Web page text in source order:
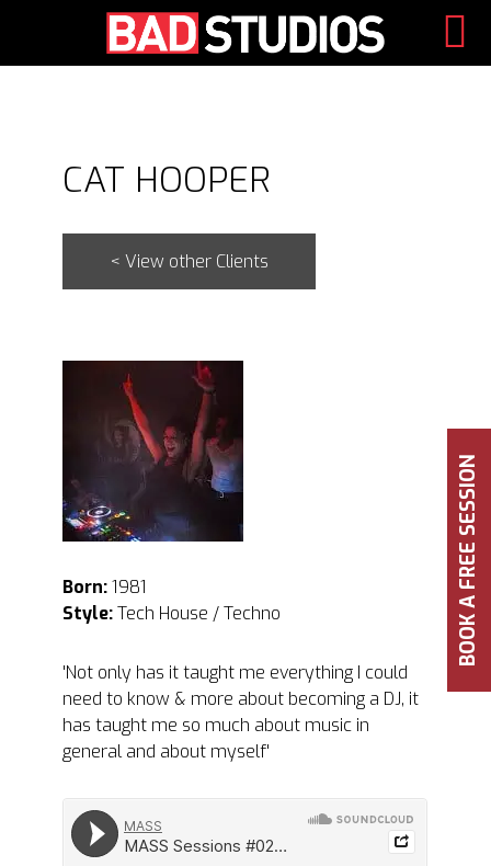
CAT HOOPER
< View other Clients
Born:1981
Style:Tech House / Techno
'Not only has it taught me everything I could
need to know & more about becoming a DJ, it
has taught me so much about music in
general and about myself'
BOOK A FREE SESSION